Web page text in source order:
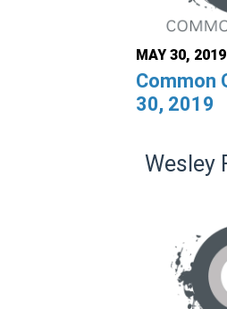
MAY 30, 2019
Common
30, 2019
Wesley